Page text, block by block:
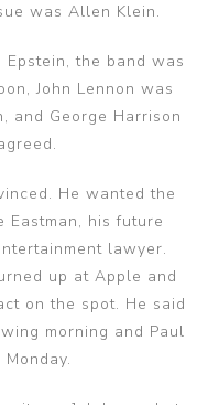
was Allen Klein.
the band was
John Lennon was
and George Harrison
He wanted the
Eastman, his future
lawyer.
up at Apple and
on the spot. He said
morning and Paul